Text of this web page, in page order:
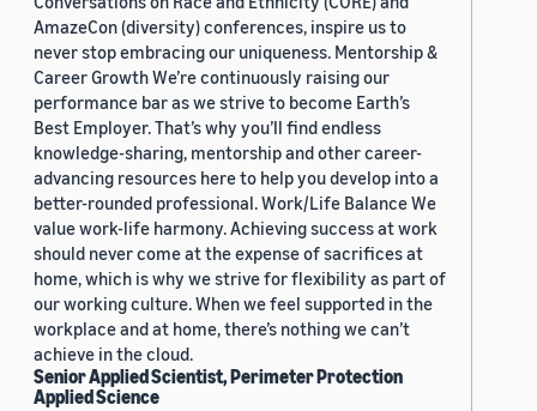
AmazeCon (diversity) conferences, inspire us to
never stop embracing our uniqueness. Mentorship &
Career Growth We’re continuously raising our
performance bar as we strive to become Earth’s
Best Employer. That’s why you’ll find endless
knowledge-sharing, mentorship and other career-
advancing resources here to help you develop into a
better-rounded professional. Work/Life Balance We
value work-life harmony. Achieving success at work
should never come at the expense of sacrifices at
home, which is why we strive for flexibility as part of
our working culture. When we feel supported in the
workplace and at home, there’s nothing we can’t
achieve in the cloud.
Senior Applied Scientist, Perimeter Protection
Applied Science